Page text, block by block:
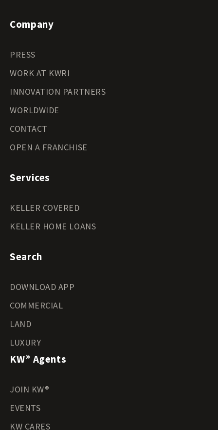
Company
PRESS
WORK AT KWRI
INNOVATION PARTNERS
WORLDWIDE
CONTACT
OPEN A FRANCHISE
Services
KELLER COVERED
KELLER HOME LOANS
Search
DOWNLOAD APP
COMMERCIAL
LAND
LUXURY
KW® Agents
JOIN KW®
EVENTS
KW CARES